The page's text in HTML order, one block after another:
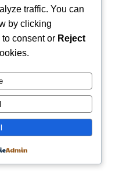
traffic. You can
by clicking
to consent or Reject